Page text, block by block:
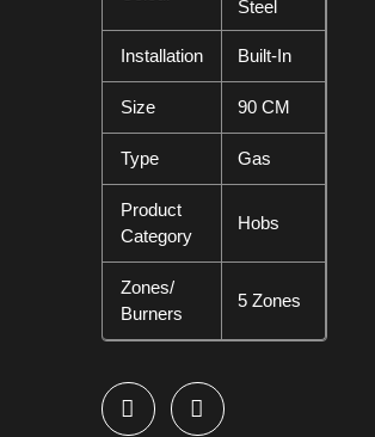
Steel
Installation Built-In
Size 90 CM
Type Gas
Product
Category
Hobs
Zones/
Burners
5 Zones